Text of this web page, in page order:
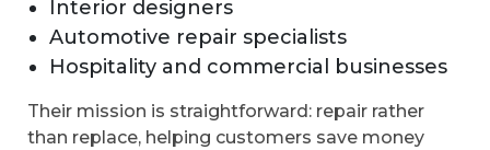
Interior designers
Automotive repair specialists
Hospitality and commercial businesses
Their mission is straightforward: repair rather
than replace, helping customers save money